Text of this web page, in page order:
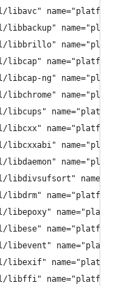
libavc"
libbackup"
libbrillo"
libcap"
libcap-ng"
libchrome"
libcups"
libcxx"
libcxxabi"
libdaemon"
libdivsufsort"
libdrm"
libepoxy"
libese"
libevent"
libexif"
libffi"